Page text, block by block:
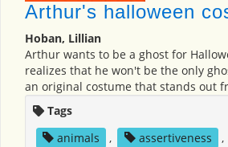
Arthur's halloween
Hoban, Lillian
Arthur wants to be a ghost for
realizes that he won't be the only
an original costume that stands out
Tags
animals
, assertiveness ,